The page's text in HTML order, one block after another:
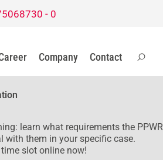
- 0
Company Contact
learn what requirements the PPWR
with them in your specific case.
slot online now!